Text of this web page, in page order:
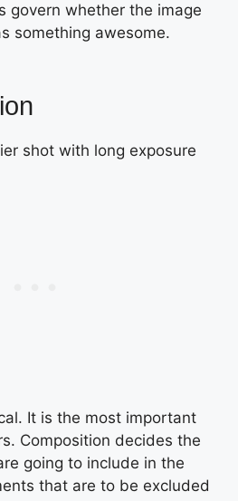
govern whether the image
something awesome.
It is the most important
Composition decides the
going to include in the
that are to be excluded